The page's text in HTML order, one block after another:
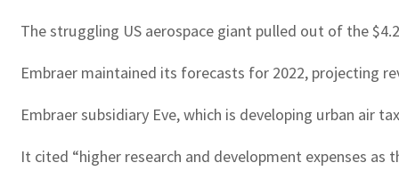
The struggling US aerospace giant pulled out of the
Embraer maintained its forecasts for 2022, projecting
Embraer subsidiary Eve, which is developing urban air
It cited “higher research and development expenses